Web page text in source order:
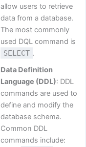
allow users to retrieve
data from a database.
The most commonly
used DQL command is
SELECT .
Data Definition
Language (DDL): DDL
commands are used to
define and modify the
database schema.
Common DDL
commands include: